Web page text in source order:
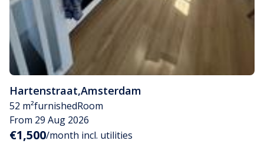
Hartenstraat,Amsterdam
52 m²furnishedRoom
From 29 Aug 2026
€1,500/month incl. utilities